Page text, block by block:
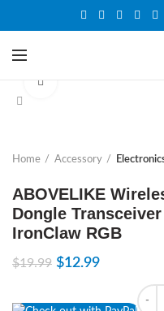
Home Accessory
ABOVELIKE
Dongle
IronClaw RGB
$19.99 $12.99